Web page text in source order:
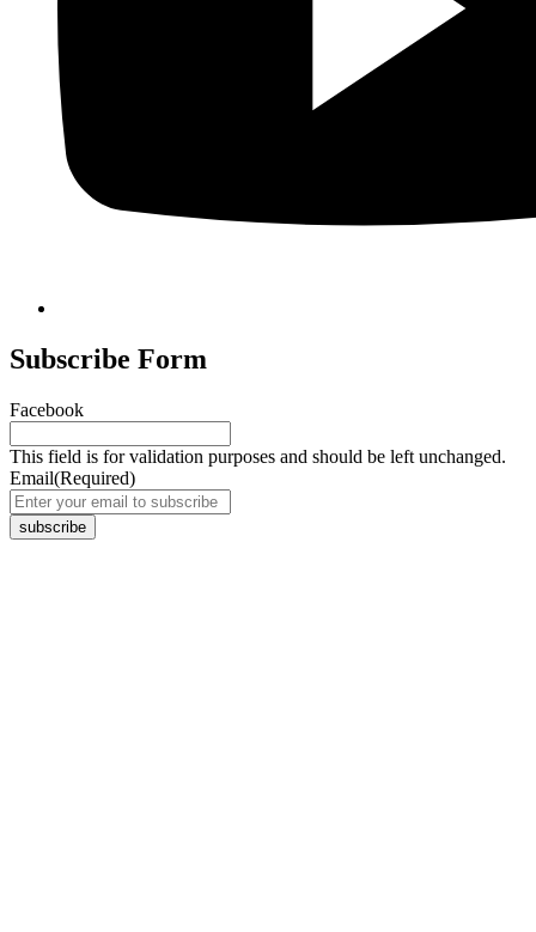
Subscribe Form
Facebook
This field is for validation purposes and should be left unchanged.
Email(Required)